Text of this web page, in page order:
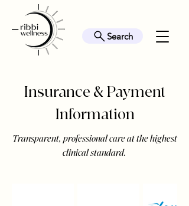
Search
Insurance & Payment
Information
Transparent, professional care at the highest
clinical standard.